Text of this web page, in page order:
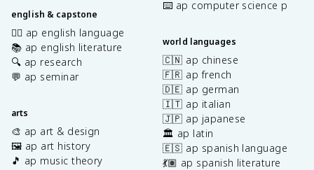
english & capstone
✍🏽 ap english language
📚 ap english literature
🔍 ap research
💬 ap seminar
arts
🎨 ap art & design
🖼️ ap art history
🎵 ap music theory
⌨️ ap computer science p
world languages
🇨🇳 ap chinese
🇫🇷 ap french
🇩🇪 ap german
🇮🇹 ap italian
🇯🇵 ap japanese
🏛️ ap latin
🇪🇸 ap spanish language
💃🏽 ap spanish literature